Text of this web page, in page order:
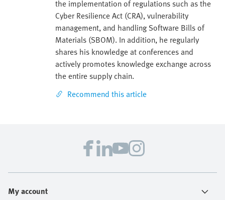
the implementation of regulations such as the
Cyber Resilience Act (CRA), vulnerability
management, and handling Software Bills of
Materials (SBOM). In addition, he regularly
shares his knowledge at conferences and
actively promotes knowledge exchange across
the entire supply chain.
Recommend this article
My account